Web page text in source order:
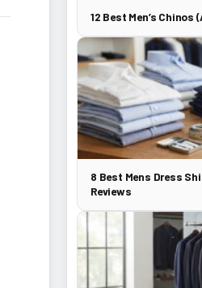
12 Best Men’s
8 Best Mens Dress
Reviews